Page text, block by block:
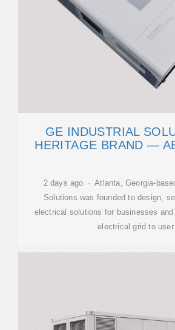
GE INDUSTRIAL
HERITAGE BRAND —
2 days ago · Atlanta, Georgia-
Solutions was founded to design,
electrical solutions for businesses
electrical grid to user